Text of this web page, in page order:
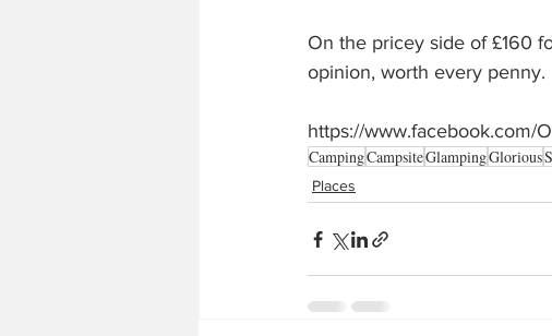
On the pricey side of £160
opinion, worth every penny.
https://www.facebook.com/
CampingCampsiteGlampingGlorious
Places